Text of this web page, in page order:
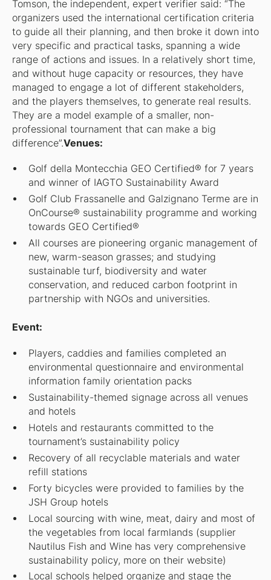
Tomson, the independent, expert verifier said: “The
organizers used the international certification criteria
to guide all their planning, and then broke it down into
very specific and practical tasks, spanning a wide
range of actions and issues. In a relatively short time,
and without huge capacity or resources, they have
managed to engage a lot of different stakeholders,
and the players themselves, to generate real results.
They are a model example of a smaller, non-
professional tournament that can make a big
difference”.Venues:
Golf della Montecchia GEO Certified® for 7 years
and winner of IAGTO Sustainability Award
Golf Club Frassanelle and Galzignano Terme are in
OnCourse® sustainability programme and working
towards GEO Certified®
All courses are pioneering organic management of
new, warm-season grasses; and studying
sustainable turf, biodiversity and water
conservation, and reduced carbon footprint in
partnership with NGOs and universities.
Event:
Players, caddies and families completed an
environmental questionnaire and environmental
information family orientation packs
Sustainability-themed signage across all venues
and hotels
Hotels and restaurants committed to the
tournament’s sustainability policy
Recovery of all recyclable materials and water
refill stations
Forty bicycles were provided to families by the
JSH Group hotels
Local sourcing with wine, meat, dairy and most of
the vegetables from local farmlands (supplier
Nautilus Fish and Wine has very comprehensive
sustainability policy, more on their website)
Local schools helped organize and stage the